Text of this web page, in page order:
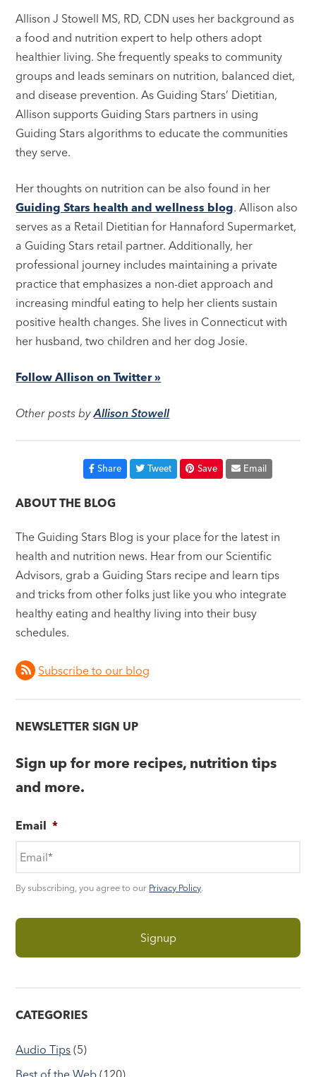
Allison J Stowell MS, RD, CDN uses her background as
a food and nutrition expert to help others adopt
healthier living. She frequently speaks to community
groups and leads seminars on nutrition, balanced diet,
and disease prevention. As Guiding Stars’ Dietitian,
Allison supports Guiding Stars partners in using
Guiding Stars algorithms to educate the communities
they serve.
Her thoughts on nutrition can be also found in her
Guiding Stars health and wellness blog. Allison also
serves as a Retail Dietitian for Hannaford Supermarket,
a Guiding Stars retail partner. Additionally, her
professional journey includes maintaining a private
practice that emphasizes a non-diet approach and
increasing mindful eating to help her clients sustain
positive health changes. She lives in Connecticut with
her husband, two children and her dog Josie.
Follow Allison on Twitter »
Other posts byAllison Stowell
Share Tweet Save Email
ABOUT THE BLOG
The Guiding Stars Blog is your place for the latest in
health and nutrition news. Hear from our Scientific
Advisors, grab a Guiding Stars recipe and learn tips
and tricks from other folks just like you who integrate
healthy eating and healthy living into their busy
schedules.
Subscribe to our blog
NEWSLETTER SIGN UP
Sign up for more recipes, nutrition tips
and more.
Email *
By subscribing, you agree to our Privacy Policy.
CATEGORIES
Audio Tips (5)
Best of the Web (120)